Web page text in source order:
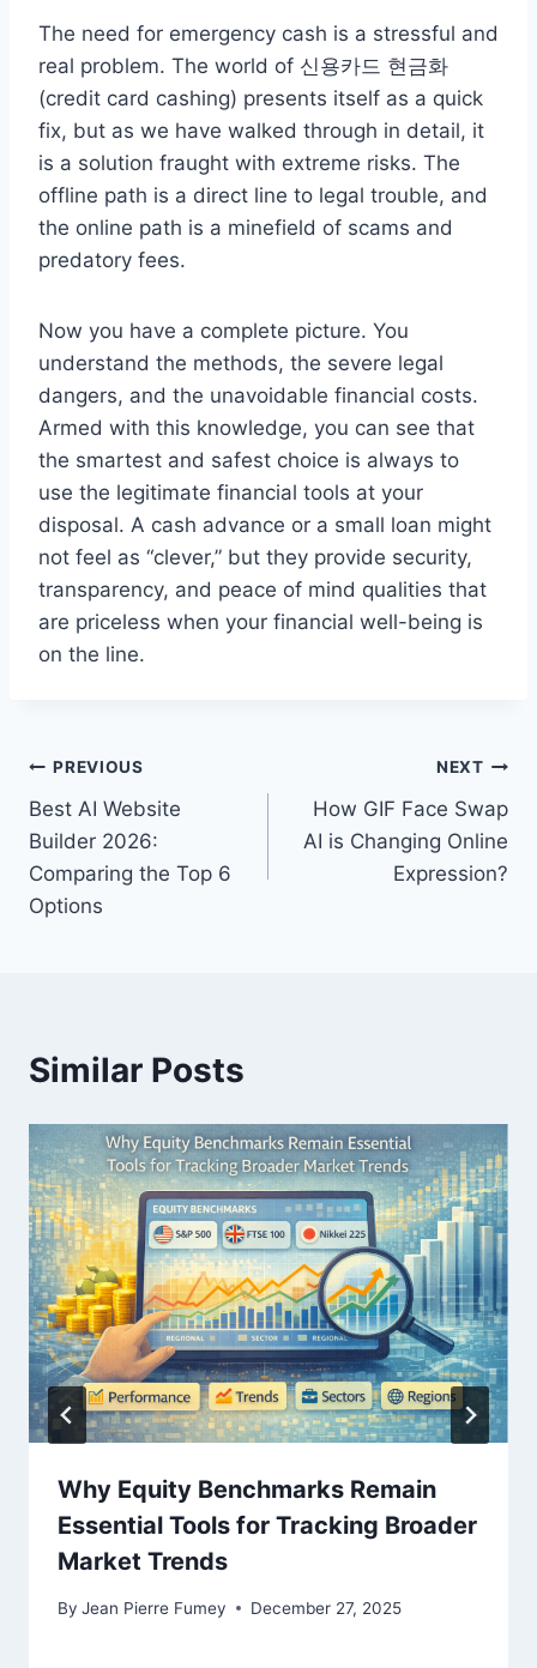
The need for emergency cash is a stressful and
real problem. The world of 신용카드 현금화
(credit card cashing) presents itself as a quick
fix, but as we have walked through in detail, it
is a solution fraught with extreme risks. The
offline path is a direct line to legal trouble, and
the online path is a minefield of scams and
predatory fees.
Now you have a complete picture. You
understand the methods, the severe legal
dangers, and the unavoidable financial costs.
Armed with this knowledge, you can see that
the smartest and safest choice is always to
use the legitimate financial tools at your
disposal. A cash advance or a small loan might
not feel as “clever,” but they provide security,
transparency, and peace of mind qualities that
are priceless when your financial well-being is
on the line.
Post
navigation
PREVIOUS
Best AI Website
Builder 2026:
Comparing the Top 6
Options
NEXT
How GIF Face Swap
AI is Changing Online
Expression?
Similar Posts
Why Equity Benchmarks Remain
Essential Tools for Tracking Broader
Market Trends
By Jean Pierre Fumey December 27, 2025